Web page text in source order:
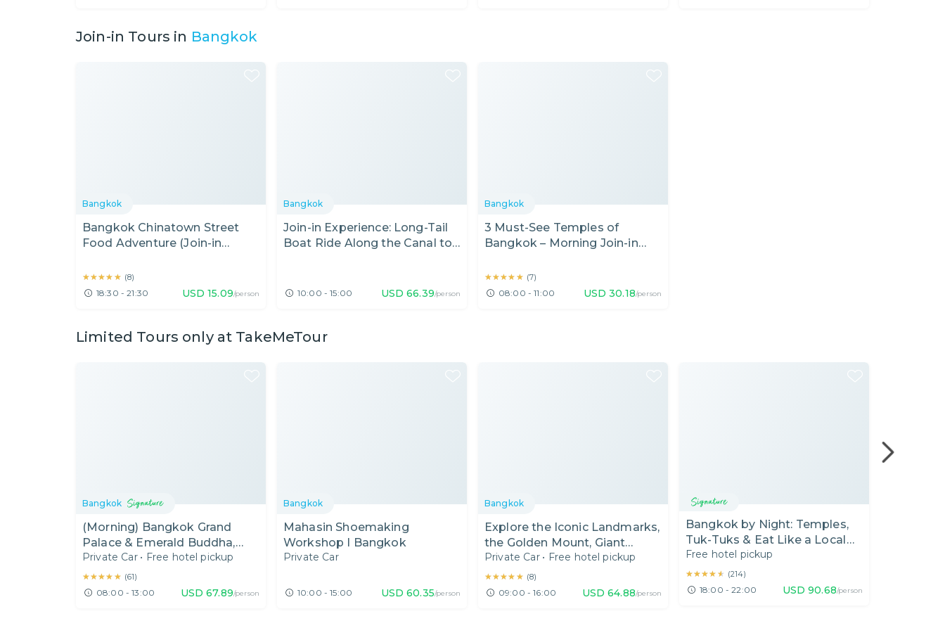
Join-in Tours in Bangkok
Bangkok
Bangkok Chinatown Street
Food Adventure (Join-in
★★★★★
★★★★★ (8)
18:30 - 21:30 USD 15.09/person
Bangkok
Join-in Experience: Long-Tail
Boat Ride Along the Canal to
10:00 - 15:00 USD 66.39/person
Bangkok
3 Must-See Temples of
Bangkok – Morning Join-in
★★★★★
★★★★★ (7)
08:00 - 11:00 USD 30.18/person
Limited Tours only at TakeMeTour
Bangkok
(Morning) Bangkok Grand
Palace & Emerald Buddha,
Wat Pho & Wat Arun Half Day
Tour
Private Car • Free hotel pickup
★★★★★
★★★★★ (61)
08:00 - 13:00 USD 67.89/person
Bangkok
Mahasin Shoemaking
Workshop I Bangkok
Private Car
10:00 - 15:00 USD 60.35/person
Bangkok
Explore the Iconic Landmarks,
the Golden Mount, Giant
Swing, Authentic Thai
Museum in Bangkok I
Thailand I Day Tour
Private Car • Free hotel pickup
★★★★★
★★★★★ (8)
09:00 - 16:00 USD 64.88/person
Bangkok by Night: Temples,
Tuk-Tuks & Eat Like a Local
with a Local Expert by EV Tuk-
Tuk
Free hotel pickup
★★★★★
★★★★★ (214)
18:00 - 22:00 USD 90.68/person